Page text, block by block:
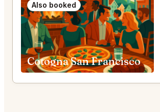
Also booked
Cotogna San Francisco